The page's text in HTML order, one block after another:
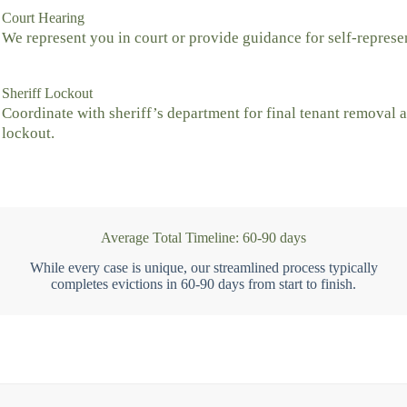
Court Hearing
We represent you in court or provide guidance for self-
Sheriff Lockout
Coordinate with sheriff’s department for final tenant removal
lockout.
Average Total Timeline: 60-90 days
While every case is unique, our streamlined process typically
completes evictions in 60-90 days from start to finish.